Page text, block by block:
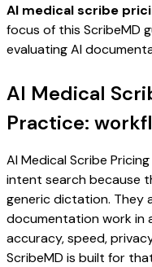
AI medical scribe
focus of this ScribeMD
evaluating AI
AI Medical
Practice:
AI Medical Scribe
intent search because
generic dictation. They
documentation work in
accuracy, speed,
ScribeMD is built for